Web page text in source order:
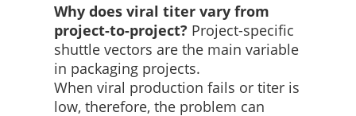
Why does viral titer vary from
project-to-project? Project-specific
shuttle vectors are the main variable
in packaging projects.
When viral production fails or titer is
low, therefore, the problem can